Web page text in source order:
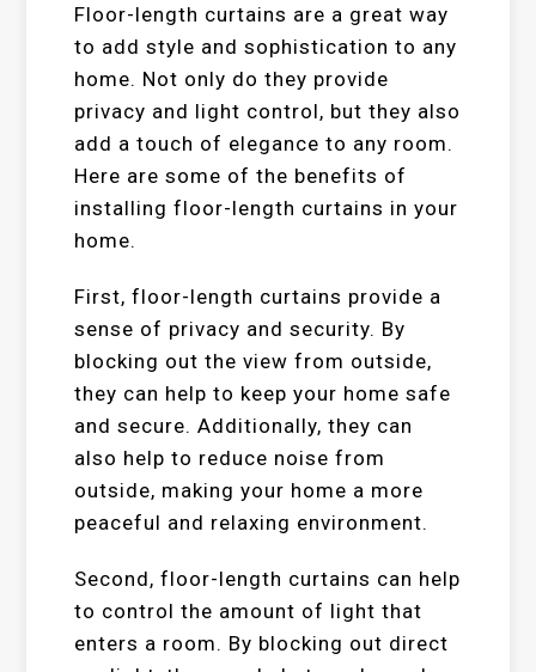
Floor-length curtains are a great way
to add style and sophistication to any
home. Not only do they provide
privacy and light control, but they also
add a touch of elegance to any room.
Here are some of the benefits of
installing floor-length curtains in your
home.
First, floor-length curtains provide a
sense of privacy and security. By
blocking out the view from outside,
they can help to keep your home safe
and secure. Additionally, they can
also help to reduce noise from
outside, making your home a more
peaceful and relaxing environment.
Second, floor-length curtains can help
to control the amount of light that
enters a room. By blocking out direct